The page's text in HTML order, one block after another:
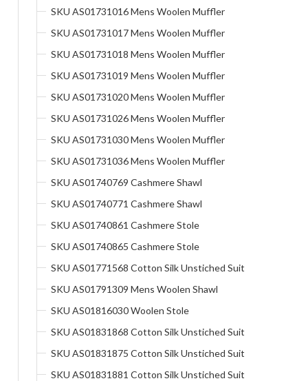
SKU AS01731016 Mens Woolen Muffler
SKU AS01731017 Mens Woolen Muffler
SKU AS01731018 Mens Woolen Muffler
SKU AS01731019 Mens Woolen Muffler
SKU AS01731020 Mens Woolen Muffler
SKU AS01731026 Mens Woolen Muffler
SKU AS01731030 Mens Woolen Muffler
SKU AS01731036 Mens Woolen Muffler
SKU AS01740769 Cashmere Shawl
SKU AS01740771 Cashmere Shawl
SKU AS01740861 Cashmere Stole
SKU AS01740865 Cashmere Stole
SKU AS01771568 Cotton Silk Unstiched Suit
SKU AS01791309 Mens Woolen Shawl
SKU AS01816030 Woolen Stole
SKU AS01831868 Cotton Silk Unstiched Suit
SKU AS01831875 Cotton Silk Unstiched Suit
SKU AS01831881 Cotton Silk Unstiched Suit